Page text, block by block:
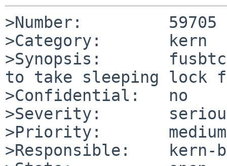
>Number:         59705
>Category:       kern
>Synopsis:
to take sleeping lock
>Confidential:   no
>Severity:
>Priority:       medium
>Responsible:    kern-